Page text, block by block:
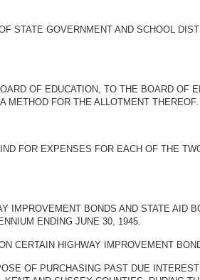
STATE GOVERNMENT AND SCHOOL
OF EDUCATION, TO THE BOARD OF
METHOD FOR THE ALLOTMENT THEREOF.
FOR EXPENSES FOR EACH OF THE
IMPROVEMENT BONDS AND STATE AID
ENDING JUNE 30, 1945.
CERTAIN HIGHWAY IMPROVEMENT
OF PURCHASING PAST DUE